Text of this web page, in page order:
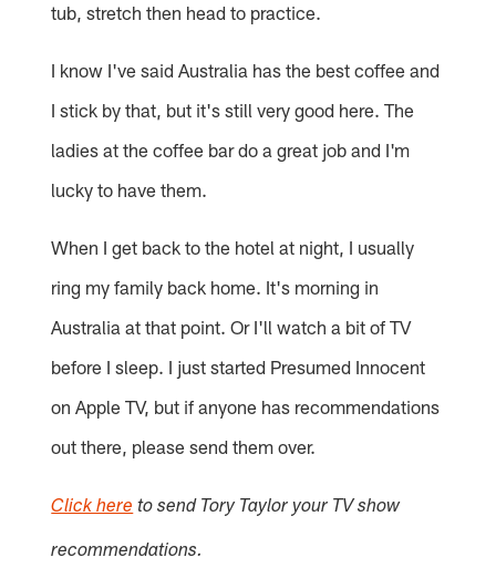
tub, stretch then head to practice.
I know I've said Australia has the best coffee and
I stick by that, but it's still very good here. The
ladies at the coffee bar do a great job and I'm
lucky to have them.
When I get back to the hotel at night, I usually
ring my family back home. It's morning in
Australia at that point. Or I'll watch a bit of TV
before I sleep. I just started Presumed Innocent
on Apple TV, but if anyone has recommendations
out there, please send them over.
Click here to send Tory Taylor your TV show
recommendations.